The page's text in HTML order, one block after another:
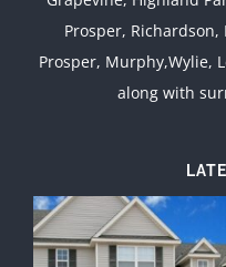
Prosper,
Prosper, Murphy,Wylie,
along with